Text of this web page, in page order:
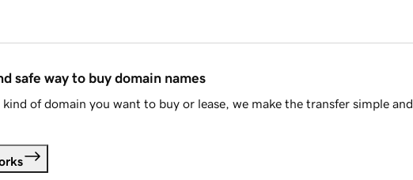
safe way to buy domain names
of domain you want to buy or lease, we make the transfer simple and